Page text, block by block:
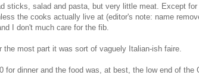
sticks, salad and pasta, but very little meat. Except for
the cooks actually live at (editor's note: name
I don't much care for the fib.
most part it was sort of vaguely Italian-ish faire.
dinner and the food was, at best, the low end of the